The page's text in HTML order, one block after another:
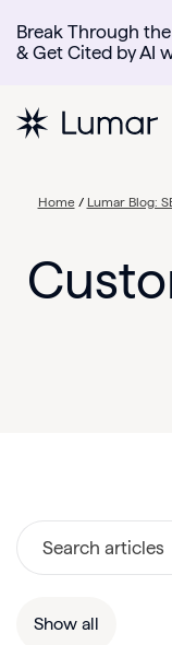
Break Through
& Get Cited by AI
Home/ Lumar Blog:
Show all